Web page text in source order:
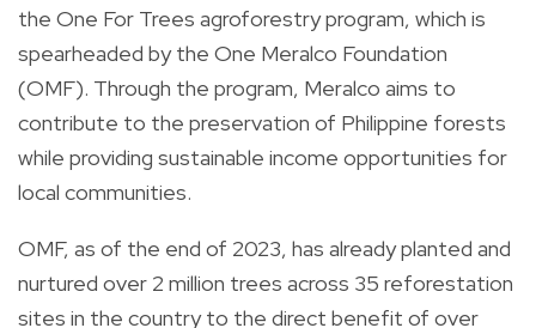
the One For Trees agroforestry program, which is
spearheaded by the One Meralco Foundation
(OMF). Through the program, Meralco aims to
contribute to the preservation of Philippine forests
while providing sustainable income opportunities for
local communities.
OMF, as of the end of 2023, has already planted and
nurtured over 2 million trees across 35 reforestation
sites in the country to the direct benefit of over